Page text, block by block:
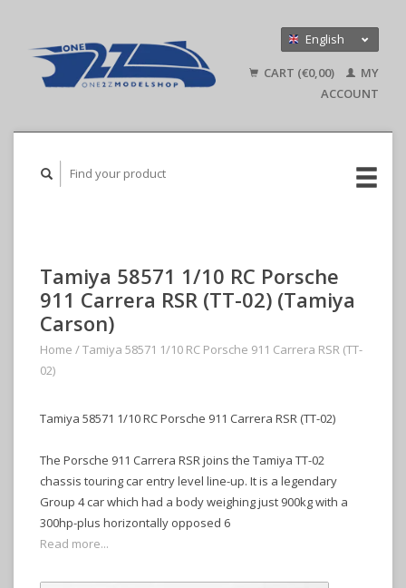
English
Deutsch
CART (€0,00)
MY
ACCOUNT
Tamiya 58571 1/10 RC Porsche
911 Carrera RSR (TT-02) (Tamiya
Carson)
Home /Tamiya 58571 1/10 RC Porsche 911 Carrera RSR (TT-
02)
Tamiya 58571 1/10 RC Porsche 911 Carrera RSR (TT-02)
The Porsche 911 Carrera RSR joins the Tamiya TT-02
chassis touring car entry level line-up. It is a legendary
Group 4 car which had a body weighing just 900kg with a
300hp-plus horizontally opposed 6
Read more...